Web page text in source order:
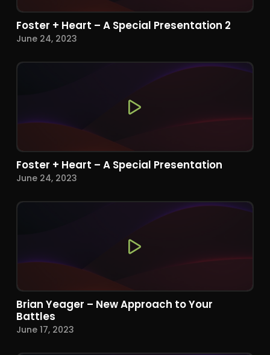
Foster + Heart – A Special Presentation 2
June 24, 2023
Foster + Heart – A Special Presentation
June 24, 2023
Brian Yeager – New Approach to Your
Battles
June 17, 2023